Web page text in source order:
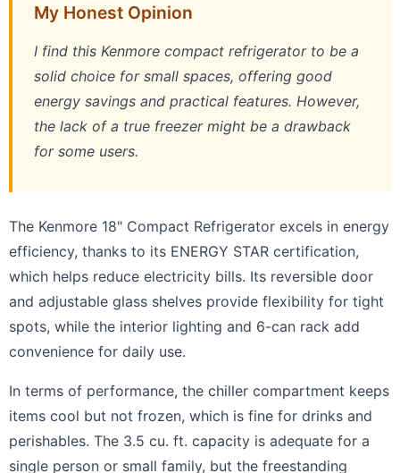
My Honest Opinion
I find this Kenmore compact refrigerator to be a
solid choice for small spaces, offering good
energy savings and practical features. However,
the lack of a true freezer might be a drawback
for some users.
The Kenmore 18" Compact Refrigerator excels in energy
efficiency, thanks to its ENERGY STAR certification,
which helps reduce electricity bills. Its reversible door
and adjustable glass shelves provide flexibility for tight
spots, while the interior lighting and 6-can rack add
convenience for daily use.
In terms of performance, the chiller compartment keeps
items cool but not frozen, which is fine for drinks and
perishables. The 3.5 cu. ft. capacity is adequate for a
single person or small family, but the freestanding